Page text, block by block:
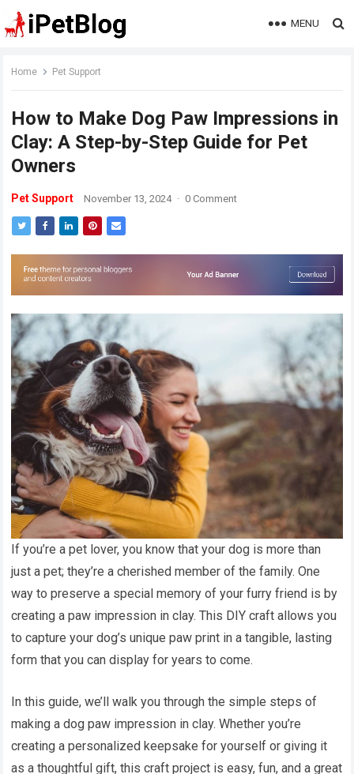
MENU
Home Pet Support
How to Make Dog Paw Impressions in
Clay: A Step-by-Step Guide for Pet
Owners
Pet Support November 13, 2024 · 0 Comment
If you’re a pet lover, you know that your dog is more than
just a pet; they’re a cherished member of the family. One
way to preserve a special memory of your furry friend is by
creating a paw impression in clay. This DIY craft allows you
to capture your dog’s unique paw print in a tangible, lasting
form that you can display for years to come.
In this guide, we’ll walk you through the simple steps of
making a dog paw impression in clay. Whether you’re
creating a personalized keepsake for yourself or giving it
as a thoughtful gift, this craft project is easy, fun, and a great